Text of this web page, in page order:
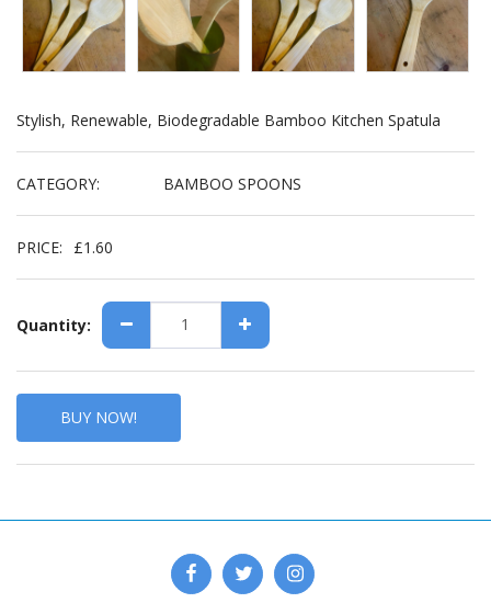
Stylish, Renewable, Biodegradable Bamboo Kitchen Spatula
CATEGORY: BAMBOO SPOONS
PRICE: £1.60
Quantity:
BUY NOW!